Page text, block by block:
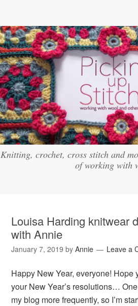
Knitting, crochet, cross stitch and
of working with
Louisa Harding knitwear
with Annie
January 7, 2019 byAnnie Leave a
Happy New Year, everyone! Hope
your New Year’s resolutions…
my blog more frequently, so I’m